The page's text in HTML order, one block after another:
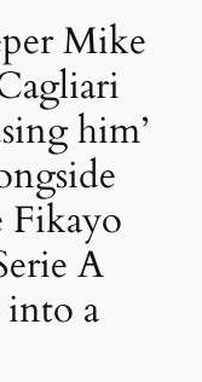
Mike
him’
Fikayo
A
into a